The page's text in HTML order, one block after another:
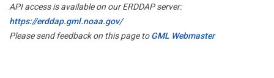
API access is available on our ERDDAP server:
https://erddap.gml.noaa.gov/
Please send feedback on this page toGML Webmaster